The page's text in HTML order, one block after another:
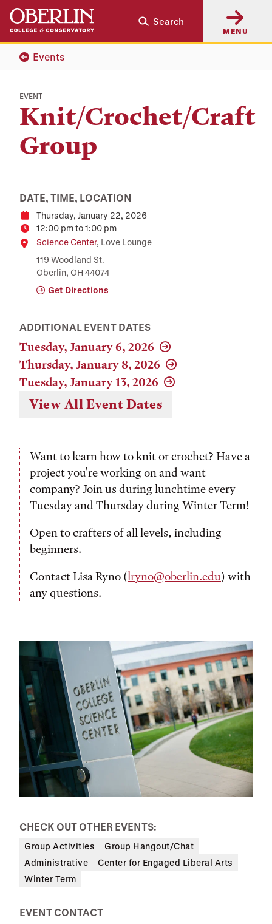
Skip
main
content
Skip
main
navigation
Search
MENU
Events
EVENT
Knit/Crochet/Craft
Group
DATE, TIME, LOCATION
DateThursday, January 22, 2026
Time12:00 pm to 1:00 pm
Location
Science Center, Love Lounge
119 Woodland St.
Oberlin, OH 44074
Get Directions
ADDITIONAL EVENT DATES
Tuesday, January 6, 2026
Thursday, January 8, 2026
Tuesday, January 13, 2026
View All Event Dates
Want to learn how to knit or crochet? Have a
project you're working on and want
company? Join us during lunchtime every
Tuesday and Thursday during Winter Term!
Open to crafters of all levels, including
beginners.
Contact Lisa Ryno (lryno@oberlin.edu) with
any questions.
CHECK OUT OTHER EVENTS:
Group Activities
Group Hangout/Chat
Administrative
Center for Engaged Liberal Arts
Winter Term
EVENT CONTACT